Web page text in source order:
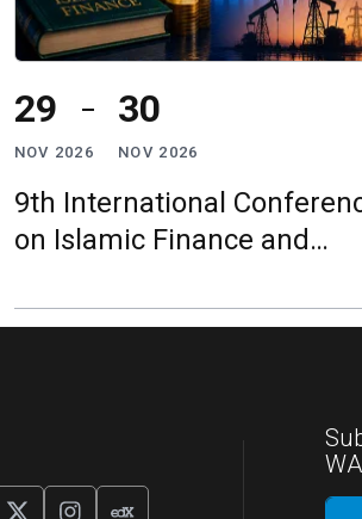
29
NOV 2026
30
NOV 2026
9th International
on Islamic Finance and